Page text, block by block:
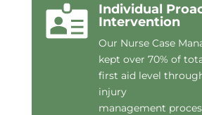
Individual
Intervention
Our Nurse Case
kept over 70% of
first aid level
injury
management